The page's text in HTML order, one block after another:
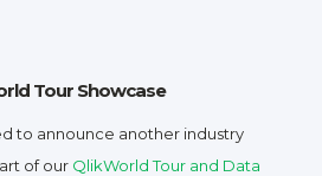
Tour Showcase
to announce another industry
of our QlikWorld Tour and Data